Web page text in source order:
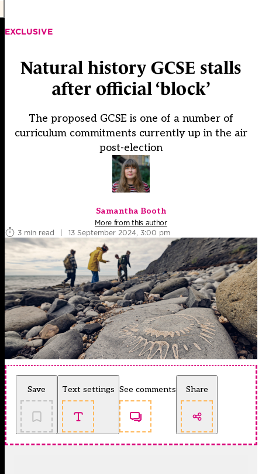
EXCLUSIVE
Natural history GCSE stalls
after official ‘block’
The proposed GCSE is one of a number of
curriculum commitments currently up in the air
post-election
Samantha Booth
More from this author
3 min read
| 13 September 2024, 3:00 pm
Save Text settings See comments Share